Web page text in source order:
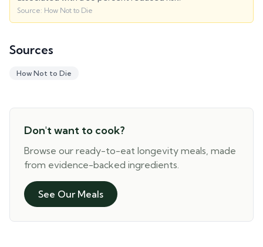
Source: How Not to Die
Sources
How Not to Die
Don't want to cook?
Browse our ready-to-eat longevity meals, made
from evidence-backed ingredients.
See Our Meals